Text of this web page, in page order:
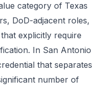
category of Texas
DoD-adjacent roles,
explicitly require
In San Antonio
that separates
number of